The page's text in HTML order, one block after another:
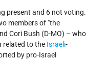
present and 6 not voting.
members of the
Cori Bush (D-MO) – who
related to the Israeli-
by pro-Israel